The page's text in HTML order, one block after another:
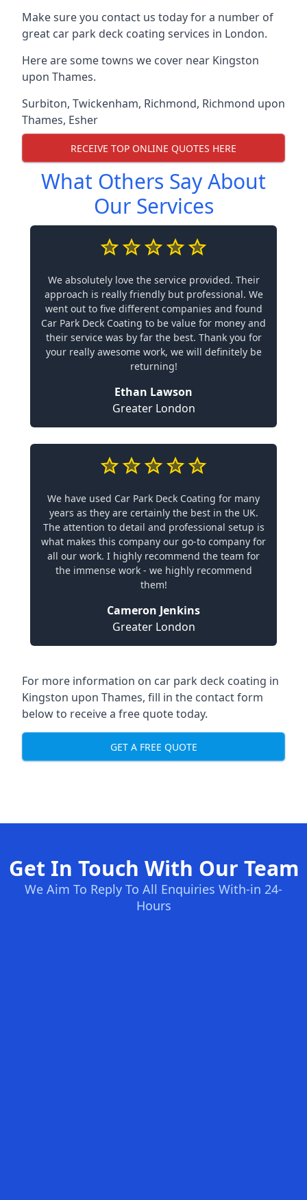
Make sure you contact us today for a number of
great car park deck coating services in London.
Here are some towns we cover near Kingston
upon Thames.
Surbiton, Twickenham, Richmond, Richmond upon
Thames, Esher
RECEIVE TOP ONLINE QUOTES HERE
What Others Say About
Our Services
We absolutely love the service provided. Their
approach is really friendly but professional. We
went out to five different companies and found
Car Park Deck Coating to be value for money and
their service was by far the best. Thank you for
your really awesome work, we will definitely be
returning!
Ethan Lawson
Greater London
We have used Car Park Deck Coating for many
years as they are certainly the best in the UK.
The attention to detail and professional setup is
what makes this company our go-to company for
all our work. I highly recommend the team for
the immense work - we highly recommend
them!
Cameron Jenkins
Greater London
For more information on car park deck coating in
Kingston upon Thames, fill in the contact form
below to receive a free quote today.
GET A FREE QUOTE
Get In Touch With Our Team
We Aim To Reply To All Enquiries With-in 24-
Hours